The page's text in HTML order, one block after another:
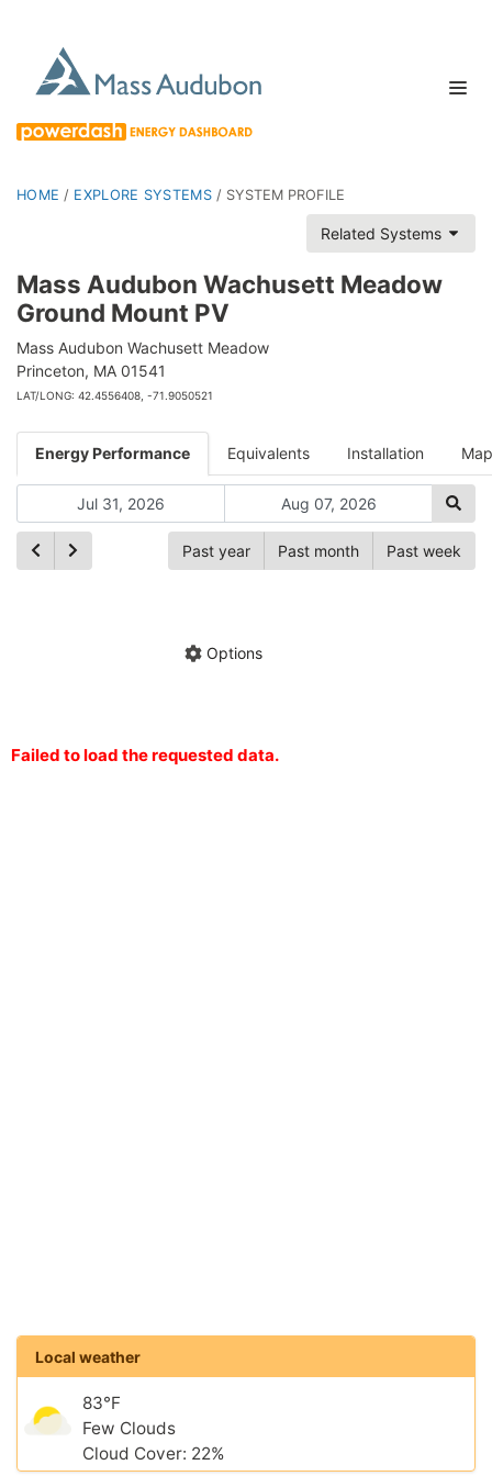
HOME / EXPLORE SYSTEMS / SYSTEM PROFILE
Related Systems
Mass Audubon Wachusett Meadow
Ground Mount PV
Mass Audubon Wachusett Meadow
Princeton, MA 01541
LAT/LONG: 42.4556408, -71.9050521
Energy Performance Equivalents Installation Map
Past year Past month Past week
Options
Failed to load the requested data.
Local weather
83°F
Few Clouds
Cloud Cover: 22%